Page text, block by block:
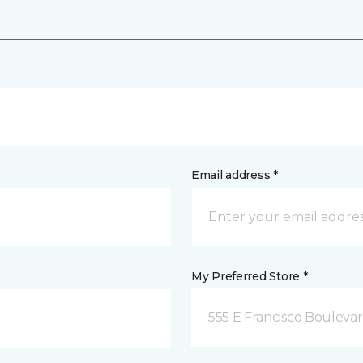
Email address *
My Preferred Store *
555 E Francisco